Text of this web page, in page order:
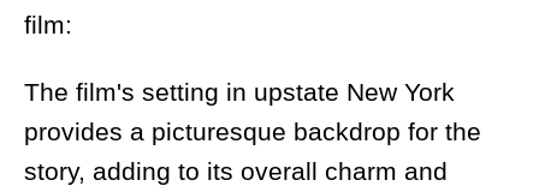
film:
The film's setting in upstate New York
provides a picturesque backdrop for the
story, adding to its overall charm and